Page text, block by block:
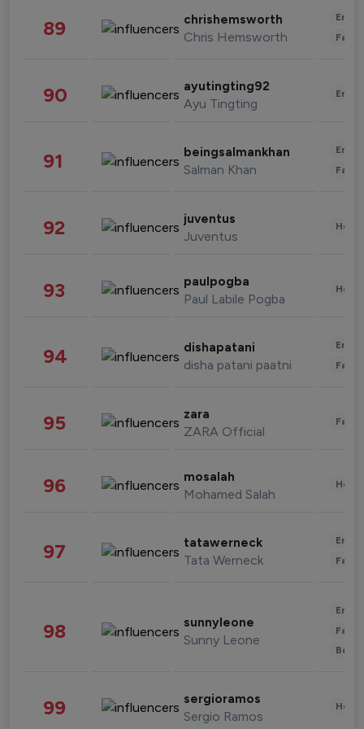
89 chrishemsworth
Chris Hemsworth
90 ayutingting92
Ayu Tingting
91 beingsalmankhan
Salman Khan
92 juventus
Juventus
93 paulpogba
Paul Labile Pogba
94 dishapatani
disha patani paatni
95 zara
ZARA Official
96 mosalah
Mohamed Salah
97 tatawerneck
Tata Werneck
98 sunnyleone
Sunny Leone
99 sergioramos
Sergio Ramos